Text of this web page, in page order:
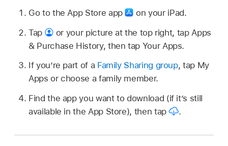
Go to the App Store app
on your iPad.
Tap
or your picture at the top right, tap Apps
& Purchase History, then tap Your Apps.
If you’re part of a Family Sharing group, tap My
Apps or choose a family member.
Find the app you want to download (if it’s still
available in the App Store), then tap
.